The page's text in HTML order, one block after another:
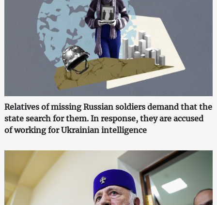
Relatives of missing Russian soldiers demand that the
state search for them. In response, they are accused
of working for Ukrainian intelligence